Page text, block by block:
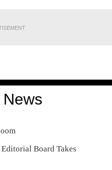
Editorial Board Takes